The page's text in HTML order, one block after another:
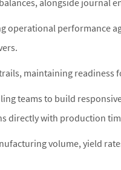
alongside journal
operational performance
maintaining
teams to build
directly with production
volume, yield